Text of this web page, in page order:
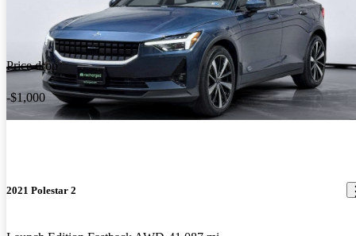
Price drop
-$1,000
2021 Polestar 2